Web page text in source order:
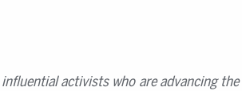
activists who are advancing the